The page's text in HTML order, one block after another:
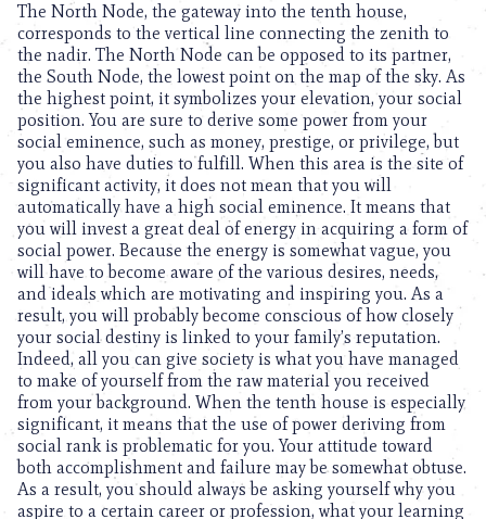
The North Node, the gateway into the tenth house,
corresponds to the vertical line connecting the zenith to
the nadir. The North Node can be opposed to its partner,
the South Node, the lowest point on the map of the sky. As
the highest point, it symbolizes your elevation, your social
position. You are sure to derive some power from your
social eminence, such as money, prestige, or privilege, but
you also have duties to fulfill. When this area is the site of
significant activity, it does not mean that you will
automatically have a high social eminence. It means that
you will invest a great deal of energy in acquiring a form of
social power. Because the energy is somewhat vague, you
will have to become aware of the various desires, needs,
and ideals which are motivating and inspiring you. As a
result, you will probably become conscious of how closely
your social destiny is linked to your family’s reputation.
Indeed, all you can give society is what you have managed
to make of yourself from the raw material you received
from your background. When the tenth house is especially
significant, it means that the use of power deriving from
social rank is problematic for you. Your attitude toward
both accomplishment and failure may be somewhat obtuse.
As a result, you should always be asking yourself why you
aspire to a certain career or profession, what your learning